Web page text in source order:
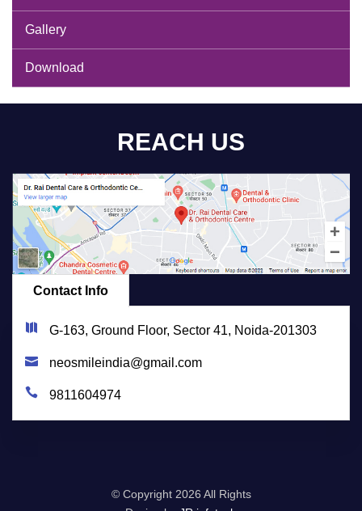
Gallery
Download
REACH US
Contact Info
G-163, Ground Floor, Sector 41, Noida-201303
neosmileindia@gmail.com
9811604974
© Copyright 2026 All Rights